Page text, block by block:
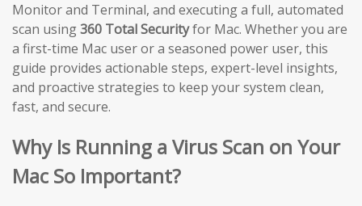
Monitor and Terminal, and executing a full, automated
scan using360 Total Securityfor Mac. Whether you are
a first-time Mac user or a seasoned power user, this
guide provides actionable steps, expert-level insights,
and proactive strategies to keep your system clean,
fast, and secure.
Why Is Running a Virus Scan on Your
Mac So Important?